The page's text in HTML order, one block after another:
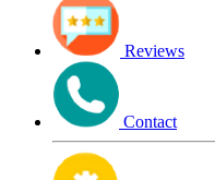
Reviews
Contact